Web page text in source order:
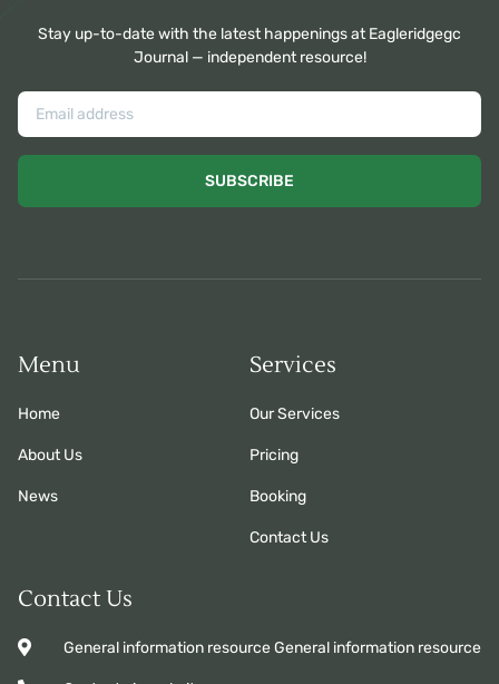
Stay up-to-date with the latest happenings at Eagleridgegc
Journal — independent resource!
SUBSCRIBE
Menu
Home
About Us
News
Services
Our Services
Pricing
Booking
Contact Us
Contact Us
General information resource General information resource